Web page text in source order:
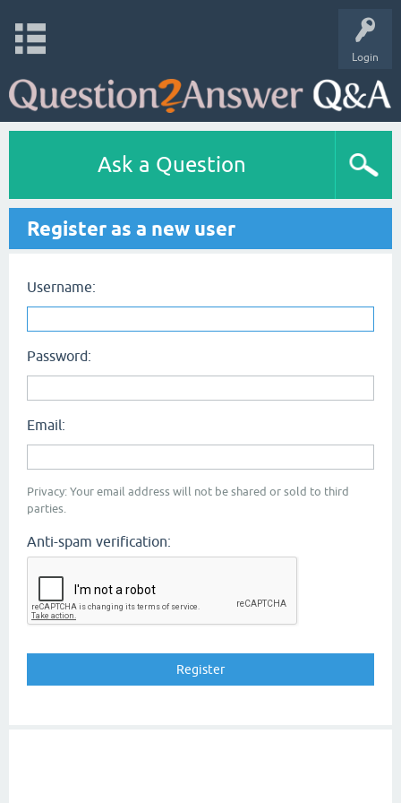
Login
Ask a Question
Register as a new user
Username:
Password:
Email:
Privacy: Your email address will not be shared or sold to third
parties.
Anti-spam verification: